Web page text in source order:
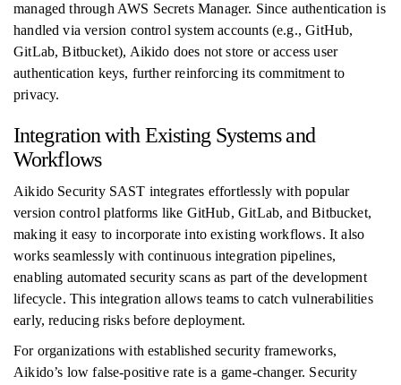
managed through AWS Secrets Manager. Since authentication is
handled via version control system accounts (e.g., GitHub,
GitLab, Bitbucket), Aikido does not store or access user
authentication keys, further reinforcing its commitment to
privacy.
Integration with Existing Systems and
Workflows
Aikido Security SAST integrates effortlessly with popular
version control platforms like GitHub, GitLab, and Bitbucket,
making it easy to incorporate into existing workflows. It also
works seamlessly with continuous integration pipelines,
enabling automated security scans as part of the development
lifecycle. This integration allows teams to catch vulnerabilities
early, reducing risks before deployment.
For organizations with established security frameworks,
Aikido’s low false-positive rate is a game-changer. Security